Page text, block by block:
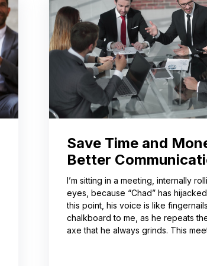
Save Time and
Better
I’m sitting in a meeting, internally
eyes, because “Chad” has
this point, his voice is like
chalkboard to me, as he repeats
axe that he always grinds. This